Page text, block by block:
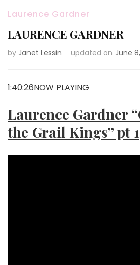
Laurence Gardner
LAURENCE GARDNER
by Janet Lessin updated on June
1:40:26NOW PLAYING
Laurence Gardner
the Grail Kings” pt 1